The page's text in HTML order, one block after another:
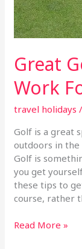
Great
Work
travel holidays
Golf is a great
outdoors in
Golf is
you get
these tips to
course, rather
Read More »